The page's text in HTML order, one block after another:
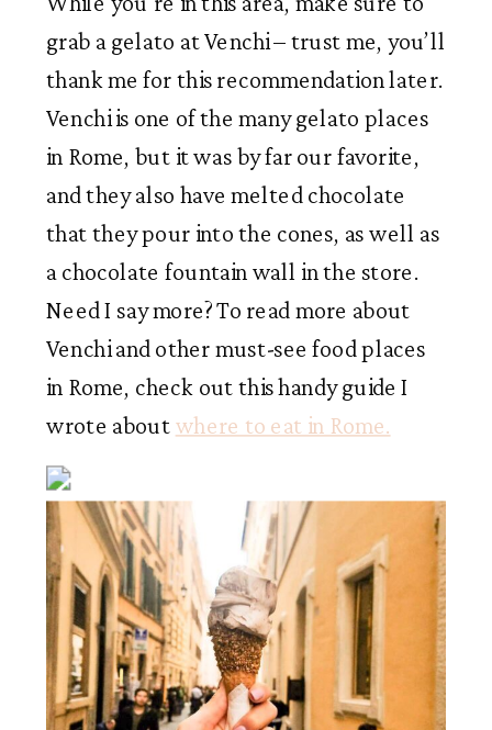
grab a gelato at Venchi – trust me, you’ll
thank me for this recommendation later.
Venchi is one of the many gelato places
in Rome, but it was by far our favorite,
and they also have melted chocolate
that they pour into the cones, as well as
a chocolate fountain wall in the store.
Need I say more? To read more about
Venchi and other must-see food places
in Rome, check out this handy guide I
wrote about where to eat in Rome.